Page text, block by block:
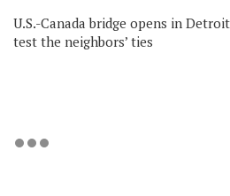
U.S.-Canada bridge opens in
test the neighbors’ ties